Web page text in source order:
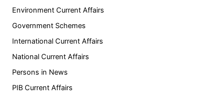
Environment Current Affairs
Government Schemes
International Current Affairs
National Current Affairs
Persons in News
PIB Current Affairs